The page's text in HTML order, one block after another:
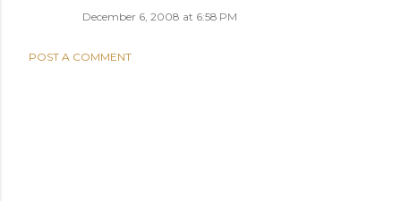
December 6, 2008 at 6:58 PM
POST A COMMENT